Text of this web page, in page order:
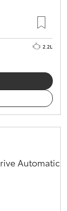
2.2L
Automatic